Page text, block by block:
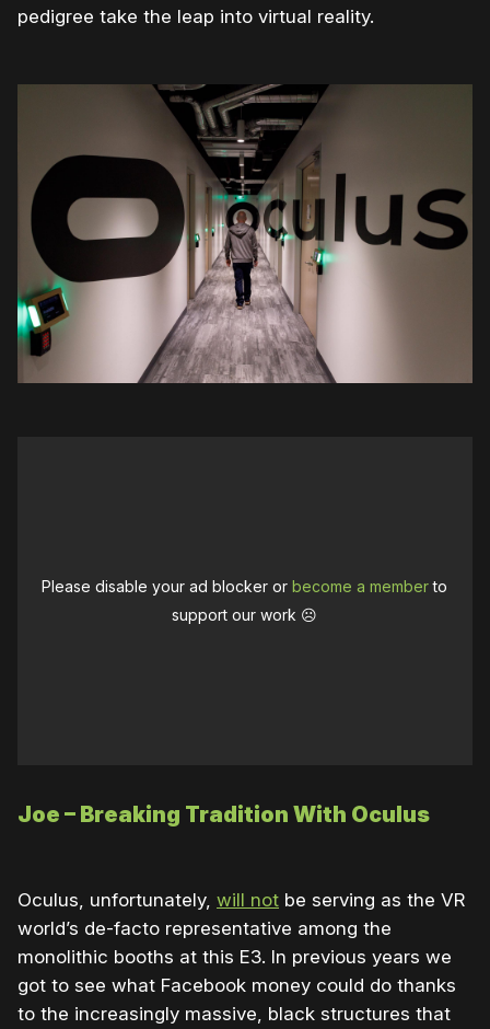
pedigree take the leap into virtual reality.
Please disable your ad blocker orbecome a memberto
support our work ☹️
Joe – Breaking Tradition With Oculus
Oculus, unfortunately, will not be serving as the VR
world’s de-facto representative among the
monolithic booths at this E3. In previous years we
got to see what Facebook money could do thanks
to the increasingly massive, black structures that